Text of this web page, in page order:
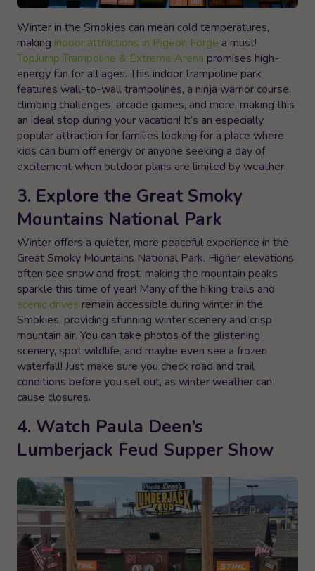
Winter in the Smokies can mean cold temperatures,
making indoor attractions in Pigeon Forge a must!
TopJump Trampoline & Extreme Arena promises high-
energy fun for all ages. This indoor trampoline park
features wall-to-wall trampolines, a ninja warrior course,
climbing challenges, arcade games, and more, making this
an ideal stop during your vacation! It’s an especially
popular attraction for families looking for a place where
kids can burn off energy or anyone seeking a day of
excitement when outdoor plans are limited by weather.
3. Explore the Great Smoky
Mountains National Park
Winter offers a quieter, more peaceful experience in the
Great Smoky Mountains National Park. Higher elevations
often see snow and frost, making the mountain peaks
sparkle this time of year! Many of the hiking trails and
scenic drives remain accessible during winter in the
Smokies, providing stunning winter scenery and crisp
mountain air. You can take photos of the glistening
scenery, spot wildlife, and maybe even see a frozen
waterfall! Just make sure you check road and trail
conditions before you set out, as winter weather can
cause closures.
4. Watch Paula Deen’s
Lumberjack Feud Supper Show